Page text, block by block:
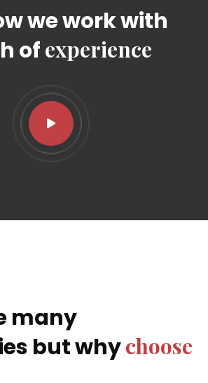
we work with
of experience
many
but whychoose